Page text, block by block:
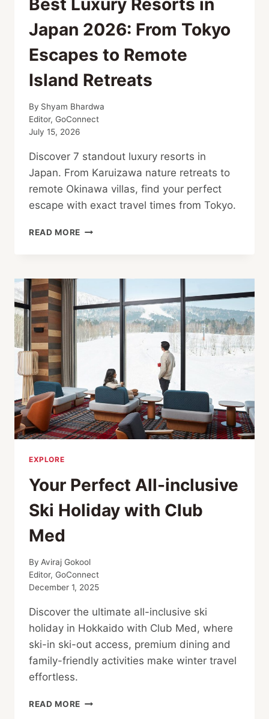
Japan 2026: From Tokyo
Escapes to Remote
Island Retreats
By Shyam Bhardwa
Editor, GoConnect
July 15, 2026
Discover 7 standout luxury resorts in
Japan. From Karuizawa nature retreats to
remote Okinawa villas, find your perfect
escape with exact travel times from Tokyo.
READ MORE BEST
JAPAN
2026:
FROM
TOKYO
ESCAPES
TO
ISLAND
RETREATS
EXPLORE
Your Perfect All-inclusive
Ski Holiday with Club
Med
By Aviraj Gokool
Editor, GoConnect
December 1, 2025
Discover the ultimate all-inclusive ski
holiday in Hokkaido with Club Med, where
ski-in ski-out access, premium dining and
family-friendly activities make winter travel
effortless.
READ MORE YOUR